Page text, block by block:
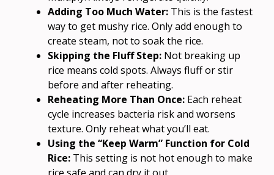
Adding Too Much Water: This is the fastest
way to get mushy rice. Only add enough to
create steam, not to soak the rice.
Skipping the Fluff Step: Not breaking up
rice means cold spots. Always fluff or stir
before and after reheating.
Reheating More Than Once: Each reheat
cycle increases bacteria risk and worsens
texture. Only reheat what you’ll eat.
Using the “Keep Warm” Function for Cold
Rice: This setting is not hot enough to make